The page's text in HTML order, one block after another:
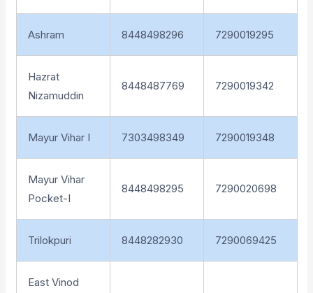
Ashram 8448498296 7290019295
Hazrat
Nizamuddin
8448487769 7290019342
Mayur Vihar I 7303498349 7290019348
Mayur Vihar
Pocket-I
8448498295 7290020698
Trilokpuri 8448282930 7290069425
East Vinod